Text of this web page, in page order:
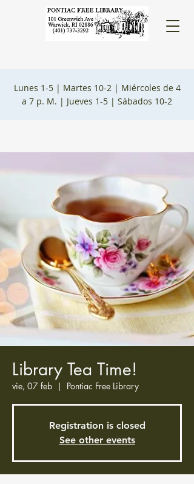
Lunes 1-5 | Martes 10-2 | Miércoles de 4
a 7 p. M. | Jueves 1-5 | Sábados 10-2
Library Tea Time!
vie, 07 feb
  |
Pontiac Free Library
Registration is closed
See other events